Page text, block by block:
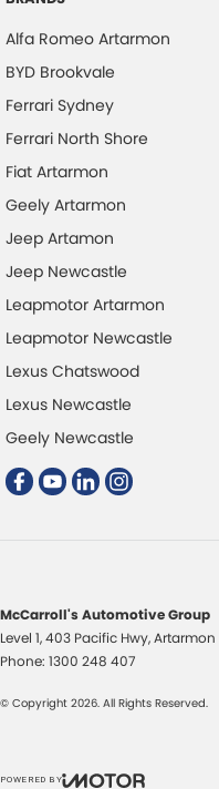
Alfa Romeo Artarmon
BYD Brookvale
Ferrari Sydney
Ferrari North Shore
Fiat Artarmon
Geely Artarmon
Jeep Artamon
Jeep Newcastle
Leapmotor Artarmon
Leapmotor Newcastle
Lexus Chatswood
Lexus Newcastle
Geely Newcastle
McCarroll's Automotive Group
Level 1, 403 Pacific Hwy,Artarmon
Phone: 1300 248 407
© Copyright 2026. All Rights Reserved.
POWERED BY